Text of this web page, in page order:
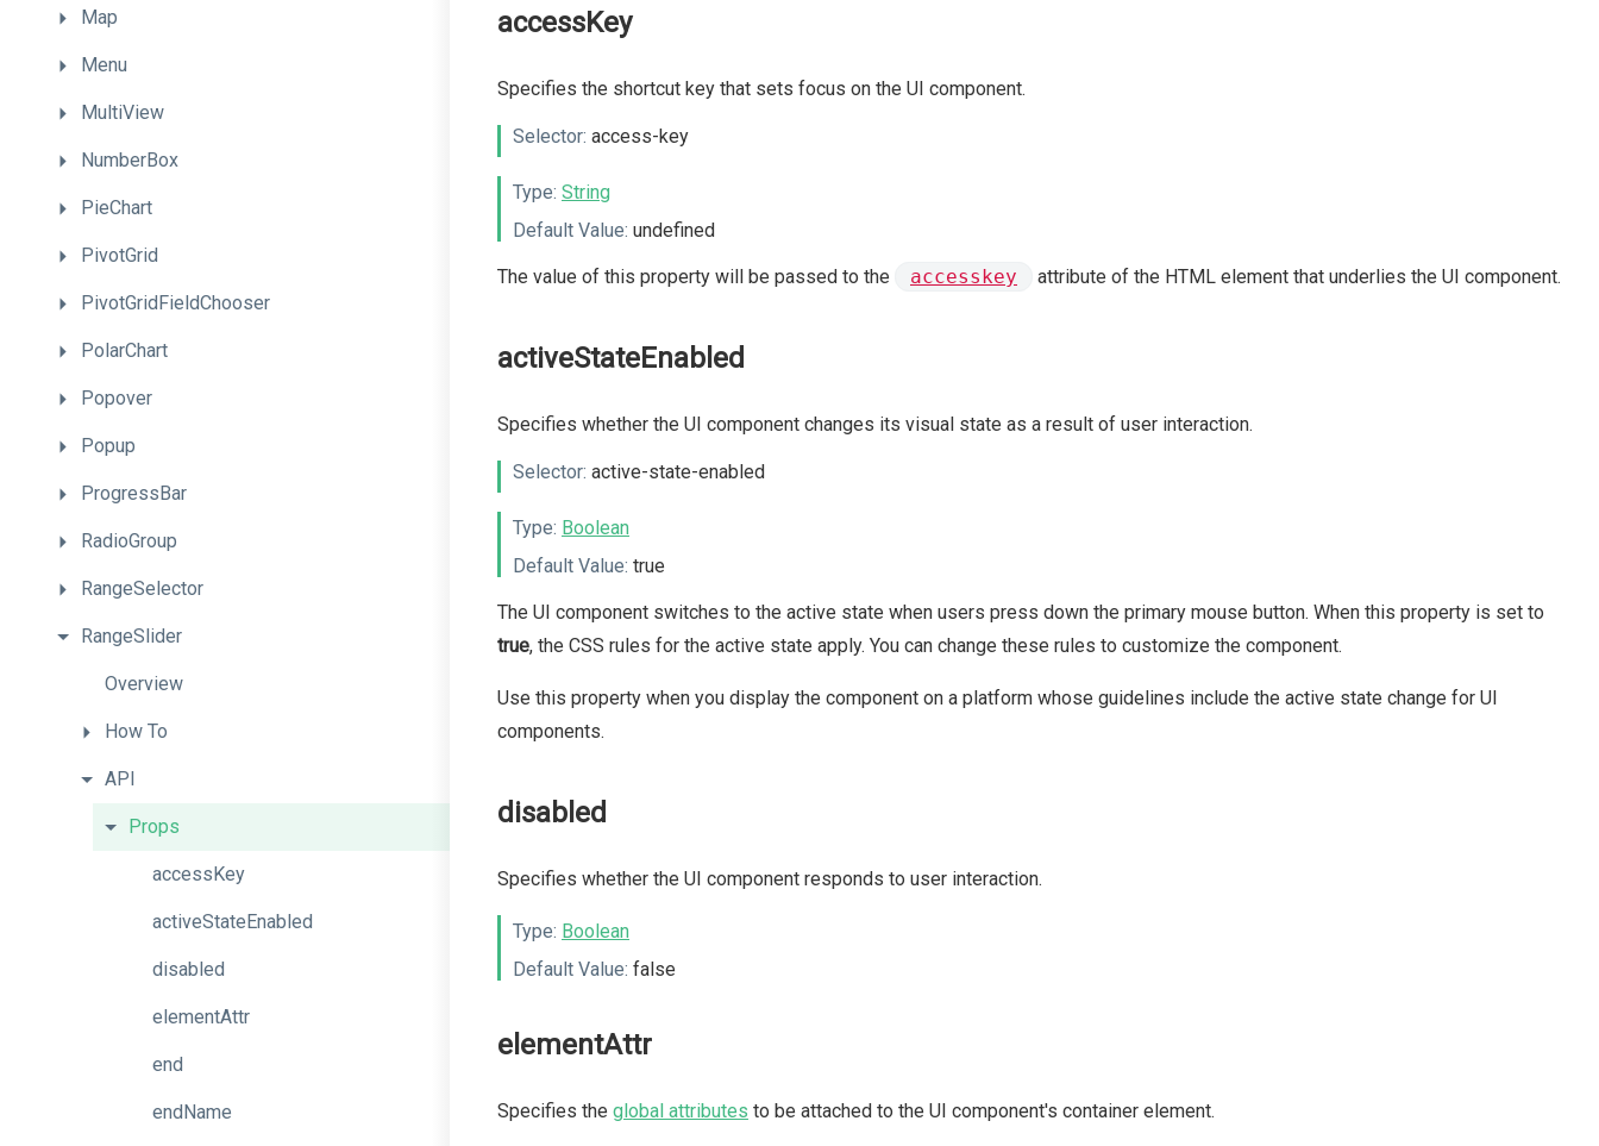
Map
Menu
MultiView
NumberBox
PieChart
PivotGrid
PivotGridFieldChooser
PolarChart
Popover
Popup
ProgressBar
RadioGroup
RangeSelector
RangeSlider
Overview
How To
API
Props
accessKey
activeStateEnabled
disabled
elementAttr
end
endName
accessKey
Specifies the shortcut key that sets focus on the UI component.
Selector: access-key
Type: String
Default Value: undefined
The value of this property will be passed to the accesskey attribute of the HTML element that underlies the UI component.
activeStateEnabled
Specifies whether the UI component changes its visual state as a result of user interaction.
Selector: active-state-enabled
Type: Boolean
Default Value: true
The UI component switches to the active state when users press down the primary mouse button. When this property is set to
true, the CSS rules for the active state apply. You can change these rules to customize the component.
Use this property when you display the component on a platform whose guidelines include the active state change for UI
components.
disabled
Specifies whether the UI component responds to user interaction.
Type: Boolean
Default Value: false
elementAttr
Specifies the global attributes to be attached to the UI component's container element.